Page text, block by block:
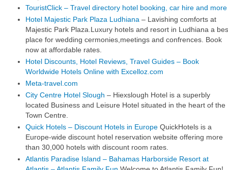
TouristClick – Travel directory hotel booking, car hire and more
Hotel Majestic Park Plaza Ludhiana – Lavishing comforts at
Majestic Park Plaza.Luxury hotels and resort in Ludhiana a
place for wedding cermonies,meetings and confrences. Book
now at affordable rates.
Hotel Discounts, Hotel Reviews, Travel Guides – Book
Worldwide Hotels Online with Excelloz.com
Meta-travel.com
City Centre Hotel Slough – Hiexslough Hotel is a superbly
located Business and Leisure Hotel situated in the heart of the
Town Centre.
Quick Hotels – Discount Hotels in Europe QuickHotels is a
Europe-wide discount hotel reservation website offering more
than 30,000 hotels with discount room rates.
Atlantis Paradise Island – Bahamas Harborside Resort at